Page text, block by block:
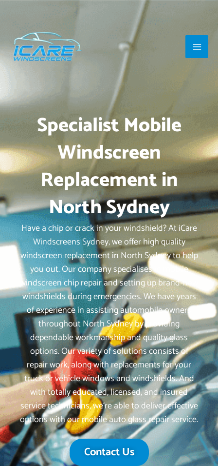
content
Main
Specialist Mobile
Windscreen
Replacement in
North Sydney
Have a chip or crack in your windshield? At iCare
Windscreens Sydney, we offer high quality
windscreen replacement in North Sydney to help
you out. Our company specialises in mobile
windscreen chip repair and setting up brand-new
windshields during emergencies. We have years
of experience in assisting automobile owners
throughout North Sydney by providing
dependable workmanship and quality glass
options. Our variety of solutions consists of
repair work, along with replacements for your
truck or vehicle windows and windshields. And
with totally educated, licensed, and insured
service technicians, we‘re able to deliver effective
options with our mobile auto glass repair service.
Contact Us